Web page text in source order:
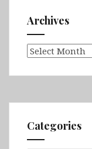
Archives
Archives
Categories